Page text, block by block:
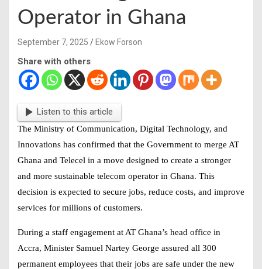
Operator in Ghana
September 7, 2025 Ekow Forson
Share with others
Listen to this article
The Ministry of Communication, Digital Technology, and
Innovations has confirmed that the Government to merge AT
Ghana and Telecel in a move designed to create a stronger
and more sustainable telecom operator in Ghana. This
decision is expected to secure jobs, reduce costs, and improve
services for millions of customers.
During a staff engagement at AT Ghana’s head office in
Accra, Minister Samuel Nartey George assured all 300
permanent employees that their jobs are safe under the new